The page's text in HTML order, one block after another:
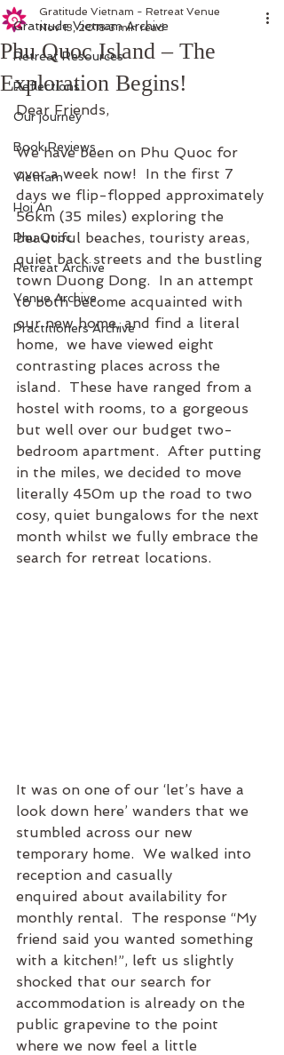
Gratitude Vietnam Archive
Retreat Resources
Reflections
Our journey
Book Reviews
Vietnam
Hoi An
Phu Quoc
Retreat Archive
Venue Archive
Practitioners Archive
Phu Quoc Island – The
Exploration Begins!
Gratitude Vietnam - Retreat Venue
Nov 13, 2018 3 min read
Dear Friends,
We have been on Phu Quoc for
over a week now!  In the first 7
days we flip-flopped approximately
56km (35 miles) exploring the
beautiful beaches, touristy areas,
quiet back streets and the bustling
town Duong Dong.  In an attempt
to both become acquainted with
our new home, and find a literal
home,  we have viewed eight
contrasting places across the
island.  These have ranged from a
hostel with rooms, to a gorgeous
but well over our budget two-
bedroom apartment.  After putting
in the miles, we decided to move
literally 450m up the road to two
cosy, quiet bungalows for the next
month whilst we fully embrace the
search for retreat locations.
It was on one of our ‘let’s have a
look down here’ wanders that we
stumbled across our new
temporary home.  We walked into
reception and casually
enquired about availability for
monthly rental.  The response “My
friend said you wanted something
with a kitchen!”, left us slightly
shocked that our search for
accommodation is already on the
public grapevine to the point
where we now feel a little